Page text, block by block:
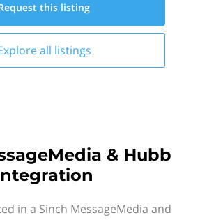
this listing
all listings
& Hubb
in a Sinch MessageMedia and